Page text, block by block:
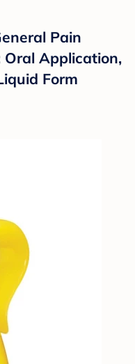
Pain
Oral Application,
Form